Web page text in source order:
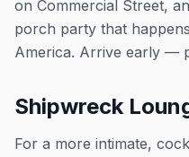
on Commercial Street,
porch party that
America. Arrive early —
Shipwreck
For a more intimate,